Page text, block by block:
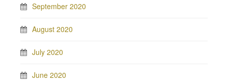
September 2020
August 2020
July 2020
June 2020